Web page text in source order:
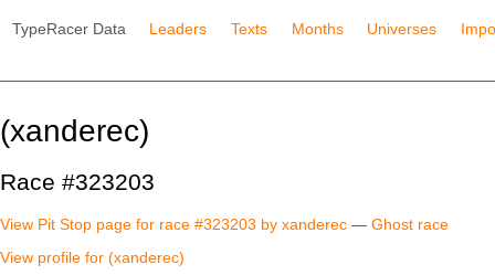
TypeRacer Data Leaders Texts Months Universes
(xanderec)
Race #323203
View Pit Stop page for race #323203 by xanderec — Ghost race
View profile for (xanderec)